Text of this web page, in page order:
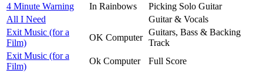
4 Minute Warning
In Rainbows
Picking Solo Guitar
All I Need
Guitar & Vocals
Exit Music (for a
Film)
OK Computer
Guitars, Bass & Backing
Track
Exit Music (for a
Film)
Ok Computer
Full Score